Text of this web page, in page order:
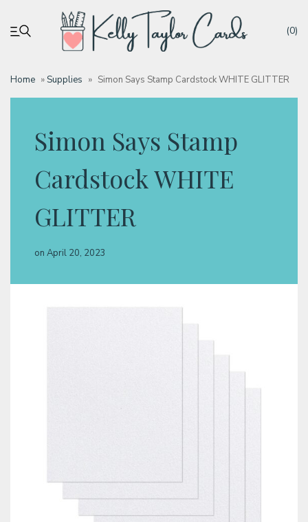
(0)
Home »Supplies » Simon Says Stamp Cardstock WHITE GLITTER
Simon Says Stamp
Cardstock WHITE
GLITTER
on April 20, 2023
My account
Tutorials
Deals
Resources